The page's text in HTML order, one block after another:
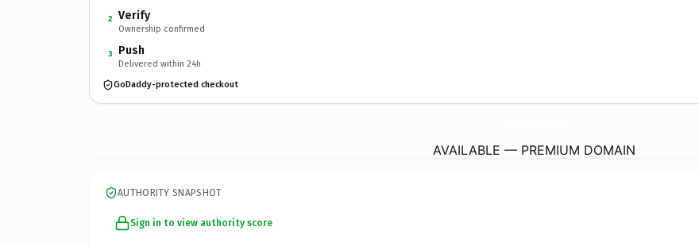
2 Verify
Ownership confirmed
3 Push
Delivered within 24h
GoDaddy-protected checkout
AVAILABLE — PREMIUM DOMAIN
AUTHORITY SNAPSHOT
Sign in to view authority score